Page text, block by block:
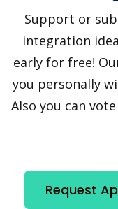
Support or
integration
early for free!
you personally
Also you can